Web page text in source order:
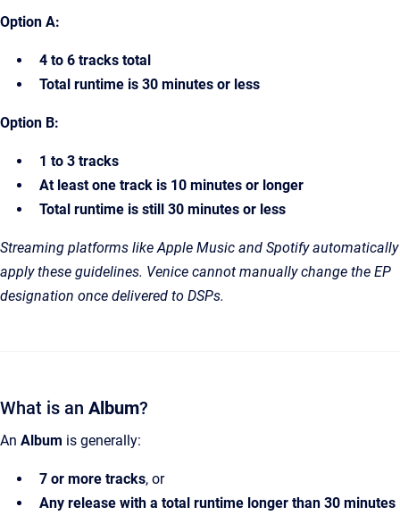
Option A:
4 to 6 tracks total
Total runtime is 30 minutes or less
Option B:
1 to 3 tracks
At least one track is 10 minutes or longer
Total runtime is still 30 minutes or less
Streaming platforms like Apple Music and Spotify automatically
apply these guidelines. Venice cannot manually change the EP
designation once delivered to DSPs.
What is an Album?
An Album is generally:
7 or more tracks, or
Any release with a total runtime longer than 30 minutes